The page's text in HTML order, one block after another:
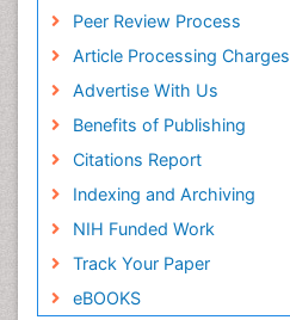
Peer Review Process
Article Processing Charges
Advertise With Us
Benefits of Publishing
Citations Report
Indexing and Archiving
NIH Funded Work
Track Your Paper
eBOOKS